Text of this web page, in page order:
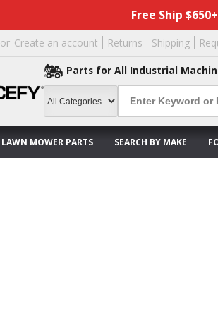
Free Ship
or Create an account Returns Shipping
Parts for All Industrial
LAWN MOWER PARTS SEARCH BY MAKE